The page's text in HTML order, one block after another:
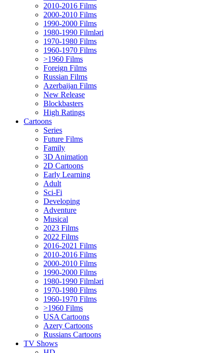
2010-2016 Films
2000-2010 Films
1990-2000 Films
1980-1990 Filmləri
1970-1980 Films
1960-1970 Films
>1960 Films
Foreign Films
Russian Films
Azerbaijan Films
New Release
Blockbasters
High Ratings
Cartoons
Series
Future Films
Family
3D Animation
2D Cartoons
Early Learning
Adult
Sci-Fi
Developing
Adventure
Musical
2023 Films
2022 Films
2016-2021 Films
2010-2016 Films
2000-2010 Films
1990-2000 Films
1980-1990 Filmləri
1970-1980 Films
1960-1970 Films
>1960 Films
USA Cartoons
Azery Cartoons
Russians Cartoons
TV Shows